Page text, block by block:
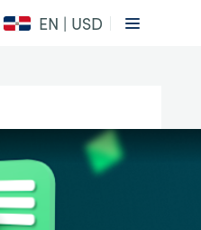
EN | USD